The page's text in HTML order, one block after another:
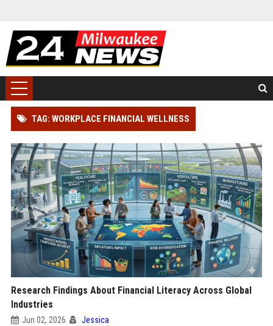
TAG: WORKPLACE FINANCIAL WELLNESS
Research Findings About Financial Literacy Across Global
Industries
Jun 02, 2026 Jessica